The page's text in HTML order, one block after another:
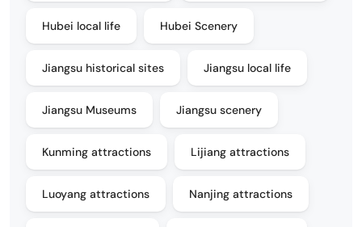
Hubei local life Hubei Scenery
Jiangsu historical sites Jiangsu local life
Jiangsu Museums Jiangsu scenery
Kunming attractions Lijiang attractions
Luoyang attractions Nanjing attractions